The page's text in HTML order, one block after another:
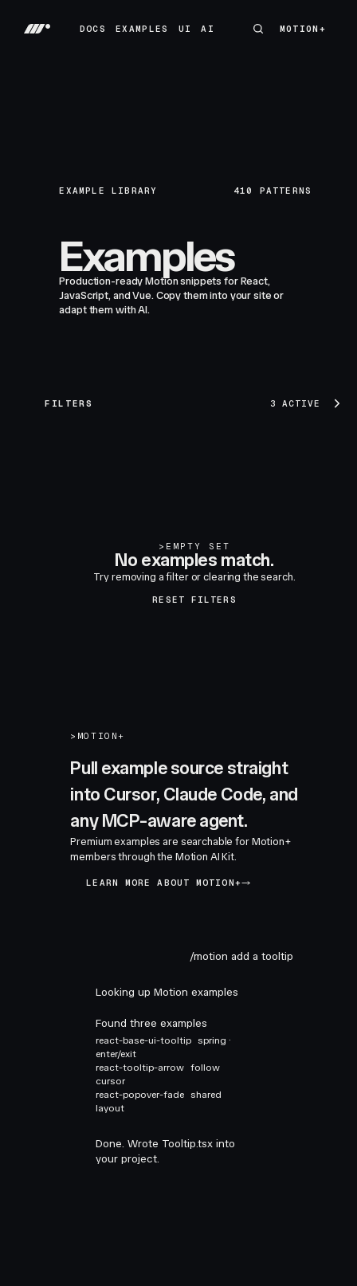
DOCS
EXAMPLES
UI
AI
MOTION+
MOTION+
EXAMPLE LIBRARY 410 PATTERNS
Examples
Production-ready Motion snippets for React,
JavaScript, and Vue. Copy them into your site or
adapt them with AI.
FILTERS 3 ACTIVE
> EMPTY SET
No examples match.
Try removing a filter or clearing the search.
RESET FILTERS
> MOTION+
Pull example source straight
into Cursor, Claude Code, and
any MCP-aware agent.
Premium examples are searchable for Motion+
members through the Motion AI Kit.
LEARN MORE ABOUT MOTION+
/motion add a tooltip
Looking up Motion examples
Found three examples
react-base-ui-tooltip spring ·
enter/exit
react-tooltip-arrow follow
cursor
react-popover-fade shared
layout
Done. Wrote Tooltip.tsx into
your project.